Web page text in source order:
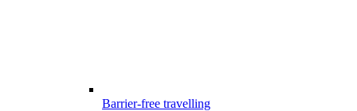
Barrier-free travelling